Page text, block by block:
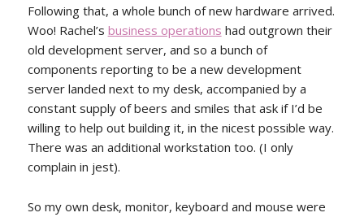
Following that, a whole bunch of new hardware arrived.
Woo! Rachel’s business operations had outgrown their
old development server, and so a bunch of
components reporting to be a new development
server landed next to my desk, accompanied by a
constant supply of beers and smiles that ask if I’d be
willing to help out building it, in the nicest possible way.
There was an additional workstation too. (I only
complain in jest).
So my own desk, monitor, keyboard and mouse were